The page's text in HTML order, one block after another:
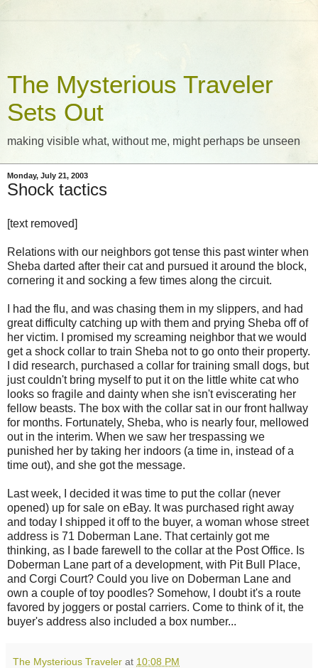
The Mysterious Traveler
Sets Out
making visible what, without me, might perhaps be unseen
Monday, July 21, 2003
Shock tactics
[text removed]
Relations with our neighbors got tense this past winter when
Sheba darted after their cat and pursued it around the block,
cornering it and socking a few times along the circuit.
I had the flu, and was chasing them in my slippers, and had
great difficulty catching up with them and prying Sheba off of
her victim. I promised my screaming neighbor that we would
get a shock collar to train Sheba not to go onto their property.
I did research, purchased a collar for training small dogs, but
just couldn't bring myself to put it on the little white cat who
looks so fragile and dainty when she isn't eviscerating her
fellow beasts. The box with the collar sat in our front hallway
for months. Fortunately, Sheba, who is nearly four, mellowed
out in the interim. When we saw her trespassing we
punished her by taking her indoors (a time in, instead of a
time out), and she got the message.
Last week, I decided it was time to put the collar (never
opened) up for sale on eBay. It was purchased right away
and today I shipped it off to the buyer, a woman whose street
address is 71 Doberman Lane. That certainly got me
thinking, as I bade farewell to the collar at the Post Office. Is
Doberman Lane part of a development, with Pit Bull Place,
and Corgi Court? Could you live on Doberman Lane and
own a couple of toy poodles? Somehow, I doubt it's a route
favored by joggers or postal carriers. Come to think of it, the
buyer's address also included a box number...
The Mysterious Traveler at 10:08 PM